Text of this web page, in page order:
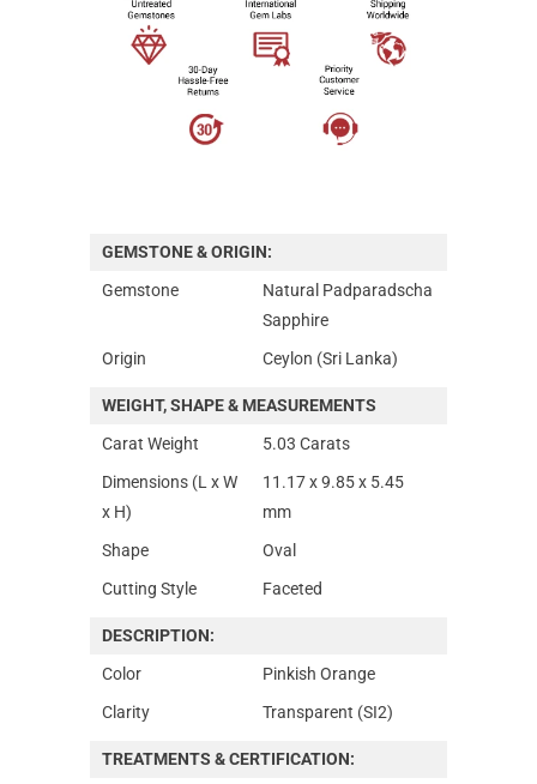
GEMSTONE & ORIGIN:
Gemstone
Natural Padparadscha
Sapphire
Origin
Ceylon (Sri Lanka)
WEIGHT, SHAPE & MEASUREMENTS
Carat Weight
5.03 Carats
Dimensions (L x W
x H)
11.17 x 9.85 x 5.45
mm
Shape
Oval
Cutting Style
Faceted
DESCRIPTION:
Color
Pinkish Orange
Clarity
Transparent (SI2)
TREATMENTS & CERTIFICATION: